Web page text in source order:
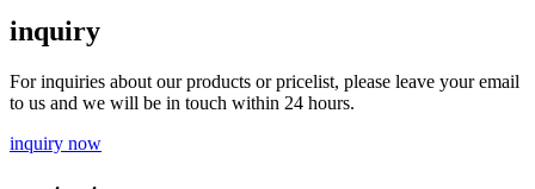
inquiry
For inquiries about our products or pricelist, please leave your email
to us and we will be in touch within 24 hours.
inquiry now